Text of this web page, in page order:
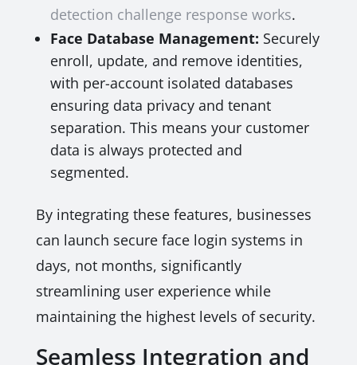
detection challenge response works.
Face Database Management: Securely
enroll, update, and remove identities,
with per-account isolated databases
ensuring data privacy and tenant
separation. This means your customer
data is always protected and
segmented.
By integrating these features, businesses
can launch secure face login systems in
days, not months, significantly
streamlining user experience while
maintaining the highest levels of security.
Seamless Integration and